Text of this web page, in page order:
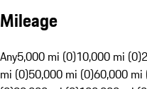
Mileage
Any5,000 mi (0)10,000 mi (0)
mi (0)50,000 mi (0)60,000 mi